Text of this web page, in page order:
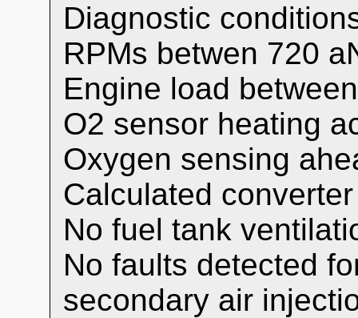
Diagnostic
RPMs betwen 720
Engine load
O2 sensor heating
Oxygen sensing
Calculated
No fuel tank
No faults detected
secondary air